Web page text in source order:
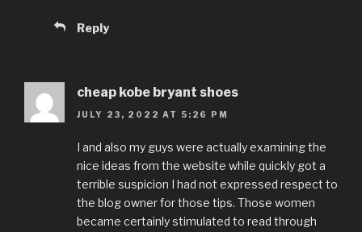
Reply
cheap kobe bryant shoes
JULY 23, 2022 AT 5:26 PM
I and also my guys were actually examining the
nice ideas from the website while quickly got a
terrible suspicion I had not expressed respect to
the blog owner for those tips. Those women
became certainly stimulated to read through